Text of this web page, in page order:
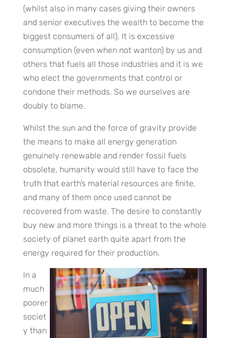
(whilst also in many cases giving their owners
and senior executives the wealth to become the
biggest consumers of all). It is excessive
consumption (even when not wanton) by us and
others that fuels all those industries and it is we
who elect the governments that control or
condone their methods. So we ourselves are
doubly to blame.
Whilst the sun and the force of gravity provide
the means to make all energy generation
genuinely renewable and render fossil fuels
obsolete, humanity would still have to face the
truth that earth’s material resources are finite,
and many of them once used cannot be
recovered from waste. The desire to constantly
buy new and more things is a threat to the whole
society of planet earth quite apart from the
energy required for their production.
In a
much
poorer
societ
y than